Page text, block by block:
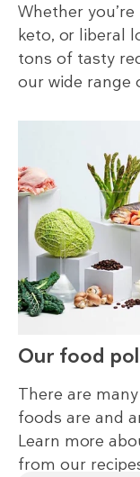
Whether
keto, or liberal
tons of tasty
our wide range
Our food
There are
foods are and
Learn more
from our